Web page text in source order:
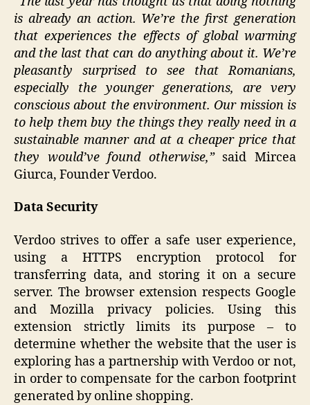
is already an action. We’re the first generation
that experiences the effects of global warming
and the last that can do anything about it. We’re
pleasantly surprised to see that Romanians,
especially the younger generations, are very
conscious about the environment. Our mission is
to help them buy the things they really need in a
sustainable manner and at a cheaper price that
they would’ve found otherwise,” said Mircea
Giurca, Founder Verdoo.
Data Security
Verdoo strives to offer a safe user experience,
using a HTTPS encryption protocol for
transferring data, and storing it on a secure
server. The browser extension respects Google
and Mozilla privacy policies. Using this
extension strictly limits its purpose – to
determine whether the website that the user is
exploring has a partnership with Verdoo or not,
in order to compensate for the carbon footprint
generated by online shopping.